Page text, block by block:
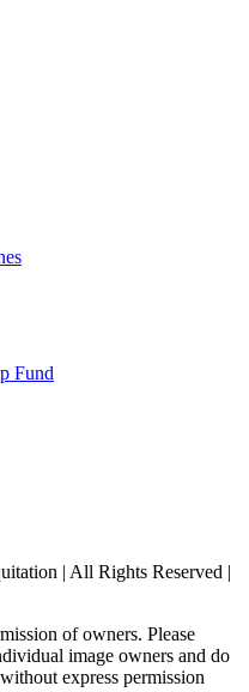
Fund
| All Rights Reserved |
of owners. Please
image owners and do
express permission